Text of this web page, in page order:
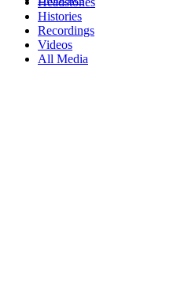
Histories
Recordings
Videos
All Media